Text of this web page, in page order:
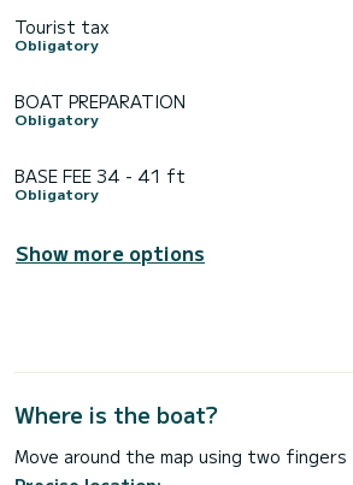
Tourist tax
Obligatory
BOAT PREPARATION
Obligatory
BASE FEE 34 - 41 ft
Obligatory
Show more options
Where is the boat?
Move around the map using two fingers